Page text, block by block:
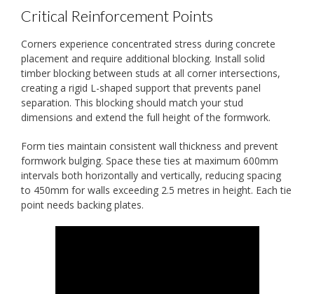
Critical Reinforcement Points
Corners experience concentrated stress during concrete
placement and require additional blocking. Install solid
timber blocking between studs at all corner intersections,
creating a rigid L-shaped support that prevents panel
separation. This blocking should match your stud
dimensions and extend the full height of the formwork.
Form ties maintain consistent wall thickness and prevent
formwork bulging. Space these ties at maximum 600mm
intervals both horizontally and vertically, reducing spacing
to 450mm for walls exceeding 2.5 metres in height. Each tie
point needs backing plates.